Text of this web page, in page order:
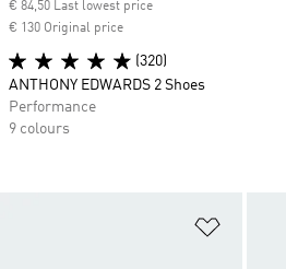
€ 84,50 Last lowest price
€ 130 Original price
(320)
ANTHONY EDWARDS 2 Shoes
Performance
9 colours